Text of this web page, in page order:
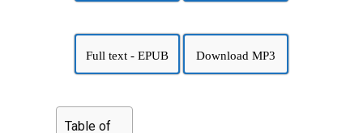
Full text - EPUB Download MP3
Table of